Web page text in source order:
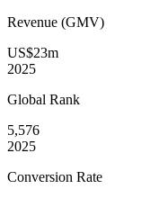
Revenue (GMV)
US$23m
2025
Global Rank
5,576
2025
Conversion Rate